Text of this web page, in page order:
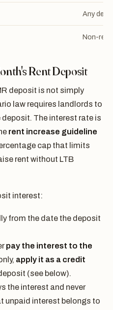
Any
Non-
Rent Deposit
deposit is not simply
law requires landlords to
deposit. The interest rate is
rent increase guideline
cap that limits
rent without LTB
interest:
from the date the deposit
pay the interest to the
apply it as a credit
(see below).
the interest and never
unpaid interest belongs to